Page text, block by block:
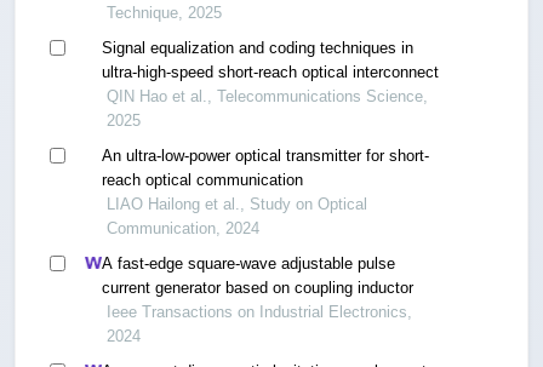
Technique, 2025
Signal equalization and coding techniques in
ultra-high-speed short-reach optical interconnect
QIN Hao et al., Telecommunications Science,
2025
An ultra-low-power optical transmitter for short-
reach optical communication
LIAO Hailong et al., Study on Optical
Communication, 2024
A fast-edge square-wave adjustable pulse
current generator based on coupling inductor
Ieee Transactions on Industrial Electronics,
2024